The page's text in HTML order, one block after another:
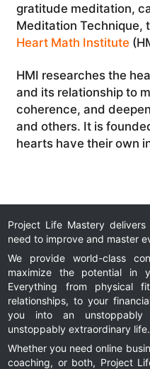
gratitude meditation,
Meditation Technique,
Heart Math Institute
HMI researches the
and its relationship to
coherence, and
and others. It is
hearts have their own
Project Life Mastery
need to improve and master
We provide world-class
maximize the potential in
Everything from physical
relationships, to your
you into an unstoppably
unstoppably extraordinary life.
Whether you need online
coaching, or both, Project